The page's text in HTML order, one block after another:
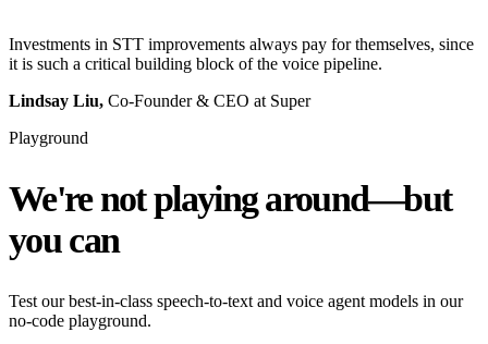
Investments in STT improvements always pay for themselves, since
it is such a critical building block of the voice pipeline.
Lindsay Liu, Co-Founder & CEO at Super
Playground
We're not playing around—but
you can
Test our best-in-class speech-to-text and voice agent models in our
no-code playground.